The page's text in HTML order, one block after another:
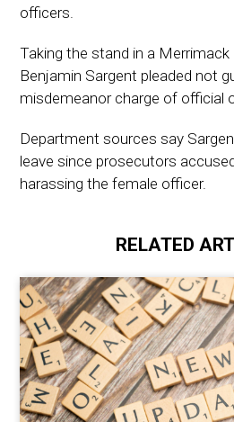
officers.
Taking the stand in a
Benjamin Sargent pleaded not
misdemeanor charge of official
Department sources say
leave since prosecutors
harassing the female officer.
RELATED